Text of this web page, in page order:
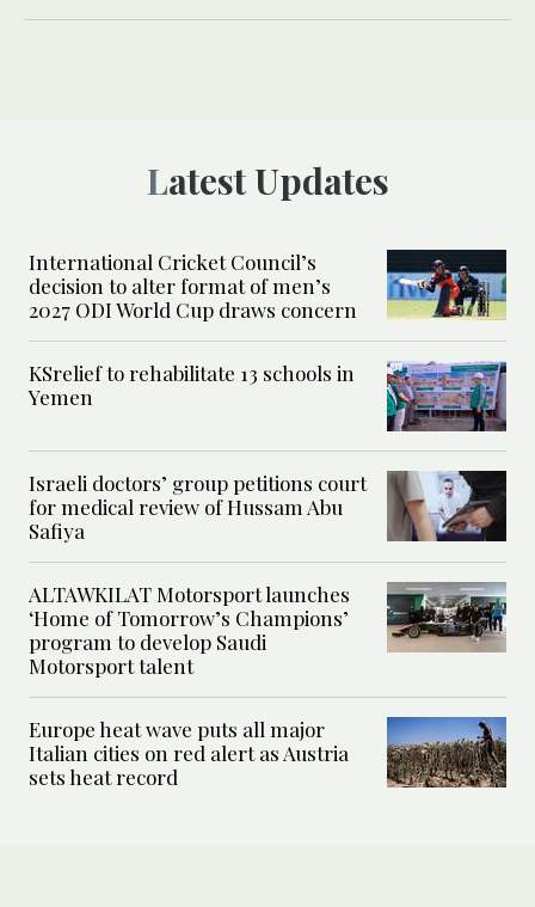
Latest Updates
International Cricket Council’s
decision to alter format of men’s
2027 ODI World Cup draws concern
KSrelief to rehabilitate 13 schools in
Yemen
Israeli doctors’ group petitions court
for medical review of Hussam Abu
Safiya
ALTAWKILAT Motorsport launches
‘Home of Tomorrow’s Champions’
program to develop Saudi
Motorsport talent
Europe heat wave puts all major
Italian cities on red alert as Austria
sets heat record